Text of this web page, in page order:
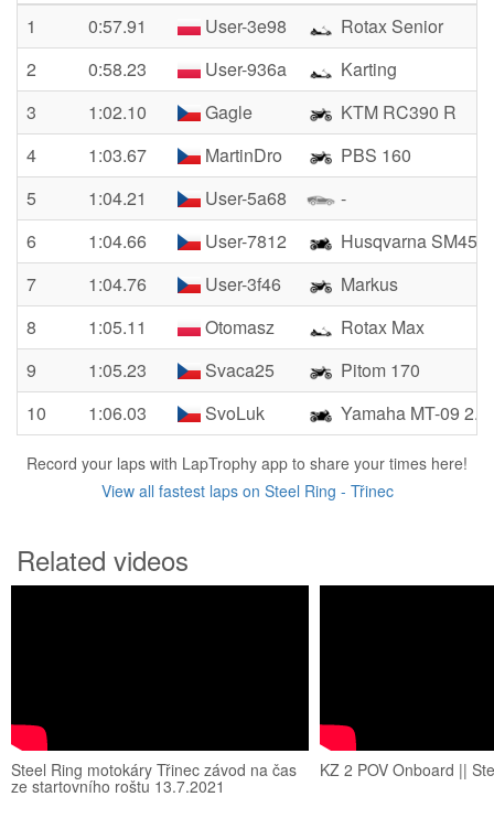
1
0:57.91 User-3e98
Rotax Senior
2
0:58.23 User-936a
Karting
3
1:02.10 Gagle
KTM RC390 R
4
1:03.67 MartinDro
PBS 160
5
1:04.21 User-5a68
-
6
1:04.66 User-7812
Husqvarna SM450
7
1:04.76 User-3f46
Markus
8
1:05.11 Otomasz
Rotax Max
9
1:05.23 Svaca25
Pitom 170
10
1:06.03 SvoLuk Yamaha MT-09
Record your laps with LapTrophy app to share your times here!
View all fastest laps on Steel Ring - Třinec
Related videos
Steel Ring motokáry Třinec závod na čas
ze startovního roštu 13.7.2021
KZ 2 POV Onboard ||